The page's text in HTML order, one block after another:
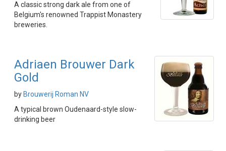
A classic strong dark ale from one of
Belgium's renowned Trappist Monastery
breweries.
Adriaen Brouwer Dark
Gold
by Brouwerij Roman NV
A typical brown Oudenaard-style slow-
drinking beer